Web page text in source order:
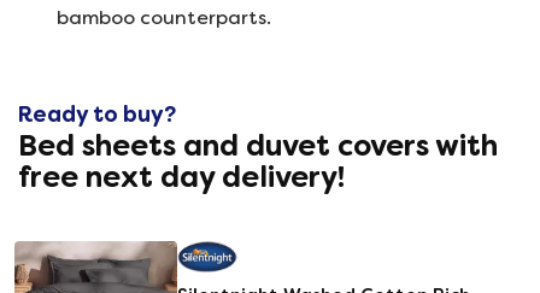
bamboo counterparts.
Ready to buy?
Bed sheets and duvet covers with
free next day delivery!